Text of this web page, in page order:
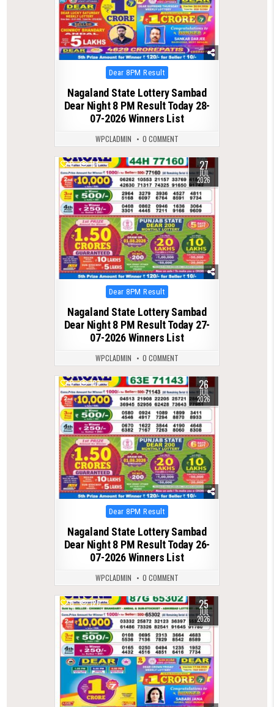
Posted
in
Dear 8PM Result
Nagaland State Lottery Sambad
Dear Night 8 PM Result Today 28-
07-2026 Winners List
WPCLADMIN 0 COMMENT
0 114 27
JUL
2026
Posted
in
Dear 8PM Result
Nagaland State Lottery Sambad
Dear Night 8 PM Result Today 27-
07-2026 Winners List
WPCLADMIN 0 COMMENT
0 107 26
JUL
2026
Posted
in
Dear 8PM Result
Nagaland State Lottery Sambad
Dear Night 8 PM Result Today 26-
07-2026 Winners List
WPCLADMIN 0 COMMENT
0 120 25
JUL
2026